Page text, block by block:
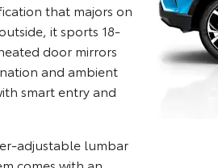
that majors on
it sports 18-
door mirrors
and ambient
smart entry and
adjustable lumbar